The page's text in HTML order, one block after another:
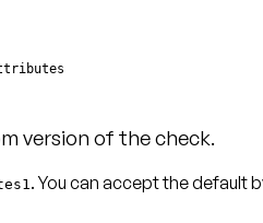
version of the check.
. You can accept the default